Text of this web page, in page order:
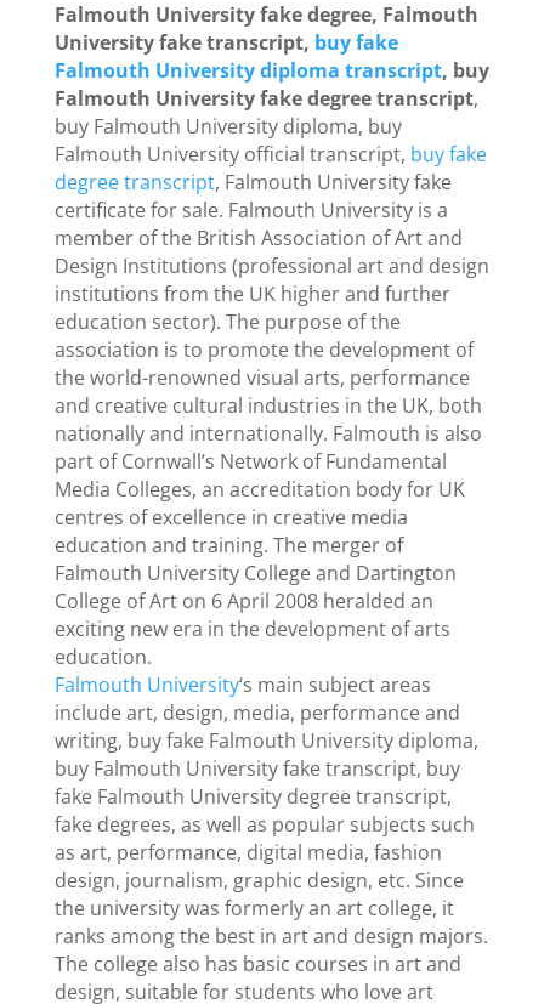
Falmouth University fake degree, Falmouth
University fake transcript, buy fake
Falmouth University diploma transcript, buy
Falmouth University fake degree transcript,
buy Falmouth University diploma, buy
Falmouth University official transcript, buy fake
degree transcript, Falmouth University fake
certificate for sale. Falmouth University is a
member of the British Association of Art and
Design Institutions (professional art and design
institutions from the UK higher and further
education sector). The purpose of the
association is to promote the development of
the world-renowned visual arts, performance
and creative cultural industries in the UK, both
nationally and internationally. Falmouth is also
part of Cornwall’s Network of Fundamental
Media Colleges, an accreditation body for UK
centres of excellence in creative media
education and training. The merger of
Falmouth University College and Dartington
College of Art on 6 April 2008 heralded an
exciting new era in the development of arts
education.
Falmouth University‘s main subject areas
include art, design, media, performance and
writing, buy fake Falmouth University diploma,
buy Falmouth University fake transcript, buy
fake Falmouth University degree transcript,
fake degrees, as well as popular subjects such
as art, performance, digital media, fashion
design, journalism, graphic design, etc. Since
the university was formerly an art college, it
ranks among the best in art and design majors.
The college also has basic courses in art and
design, suitable for students who love art